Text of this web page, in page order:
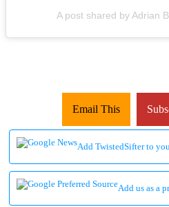
A post shared by Adrian
Email This
Add TwistedSifter to
Add us as a